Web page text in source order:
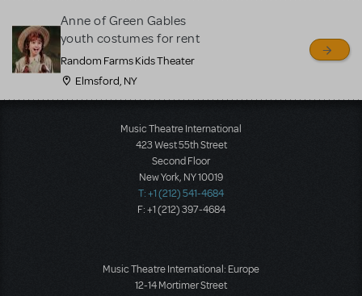
Anne of Green Gables
youth costumes for rent
Random Farms Kids Theater
Elmsford, NY
Music Theatre International
423 West 55th Street
Second Floor
New York, NY 10019
T: +1 (212) 541-4684
F: +1 (212) 397-4684
Music Theatre International: Europe
12-14 Mortimer Street